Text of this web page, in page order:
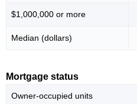
$1,000,000 or more
Median (dollars)
Mortgage status
Owner-occupied units